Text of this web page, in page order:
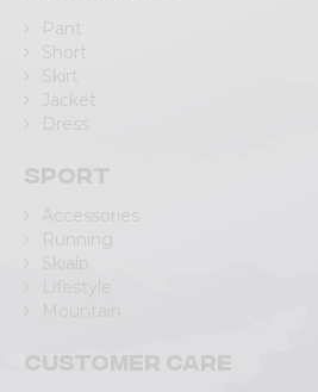
Pant
Short
Skirt
Jacket
Dress
Sport
Accessories
Running
Skialp
Customer care